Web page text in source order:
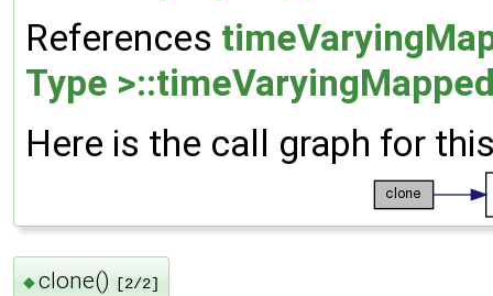
References
Type
Here is the call graph for
◆clone() [2/2]